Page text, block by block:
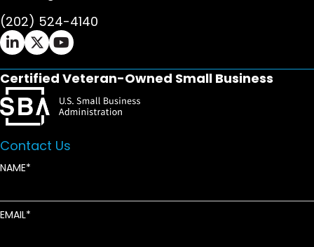
(202) 524-4140
Ifrah Law LinkedIn page - opens in new window
Ifrah Law X (Twitter) page - opens in new
Ifrah Law YouTube page - opens in new
Certified Veteran-Owned Small Business
Contact Us
NAME
EMAIL